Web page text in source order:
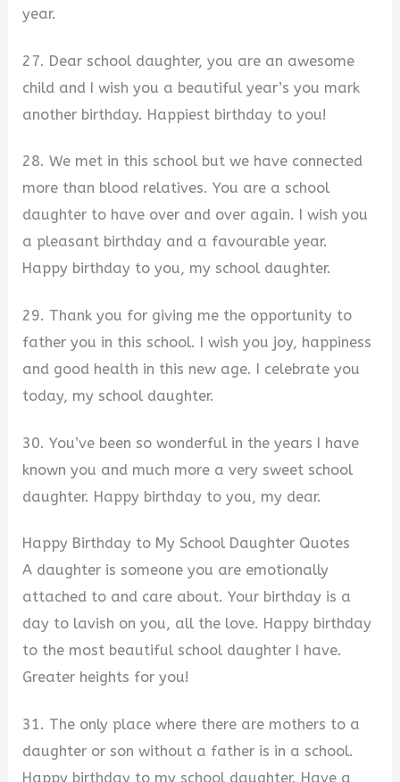
year.
27. Dear school daughter, you are an awesome
child and I wish you a beautiful year’s you mark
another birthday. Happiest birthday to you!
28. We met in this school but we have connected
more than blood relatives. You are a school
daughter to have over and over again. I wish you
a pleasant birthday and a favourable year.
Happy birthday to you, my school daughter.
29. Thank you for giving me the opportunity to
father you in this school. I wish you joy, happiness
and good health in this new age. I celebrate you
today, my school daughter.
30. You’ve been so wonderful in the years I have
known you and much more a very sweet school
daughter. Happy birthday to you, my dear.
Happy Birthday to My School Daughter Quotes
A daughter is someone you are emotionally
attached to and care about. Your birthday is a
day to lavish on you, all the love. Happy birthday
to the most beautiful school daughter I have.
Greater heights for you!
31. The only place where there are mothers to a
daughter or son without a father is in a school.
Happy birthday to my school daughter. Have a